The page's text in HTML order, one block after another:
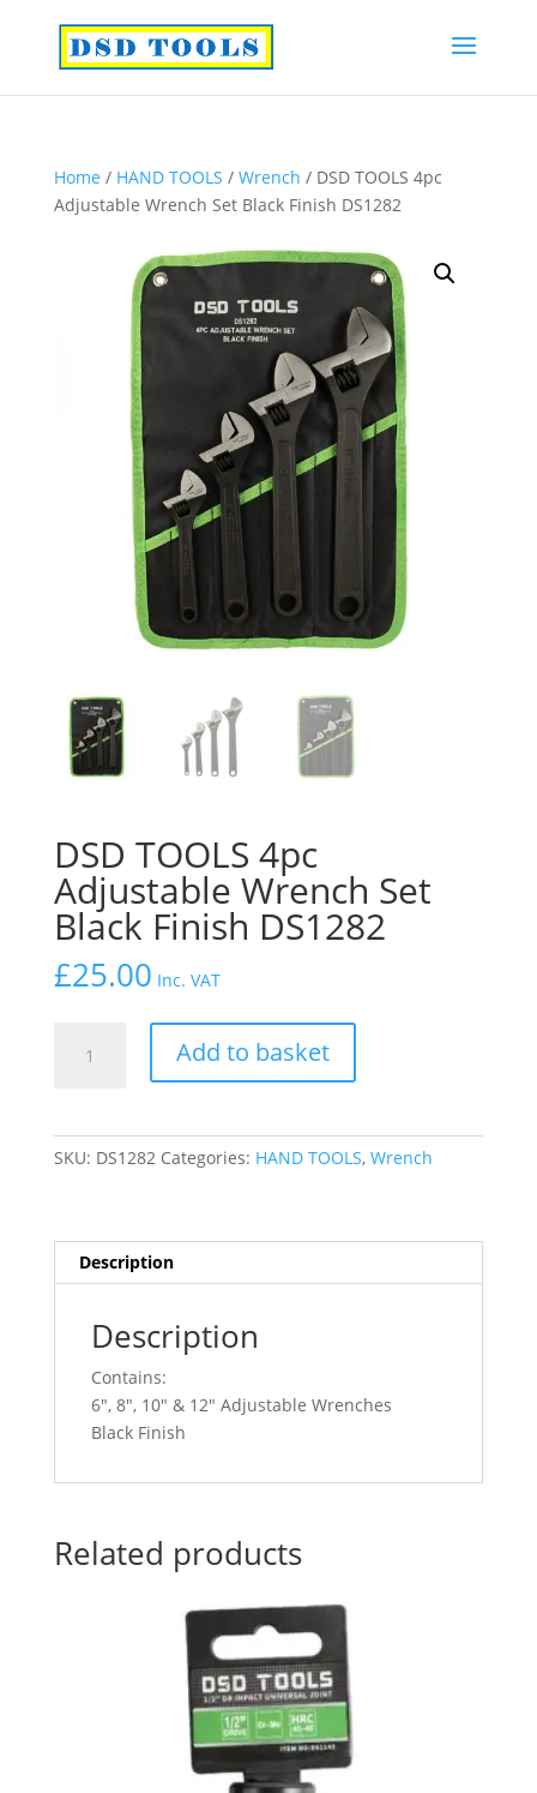
Home / HAND TOOLS / Wrench / DSD TOOLS 4pc
Adjustable Wrench Set Black Finish DS1282
DSD TOOLS 4pc
Adjustable Wrench Set
Black Finish DS1282
£25.00 Inc. VAT
TOOLS
DS1282
quantity
Add to basket
SKU: DS1282 Categories: HAND TOOLS, Wrench
Description
Description
Contains:
6″, 8″, 10″ & 12″ Adjustable Wrenches
Black Finish
Related products